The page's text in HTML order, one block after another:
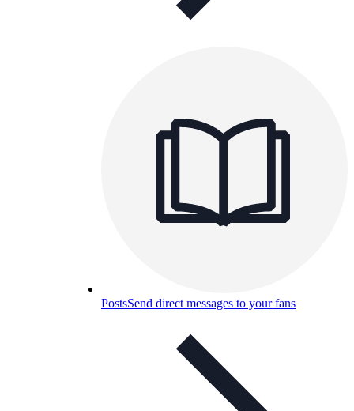
PostsSend direct messages to your fans